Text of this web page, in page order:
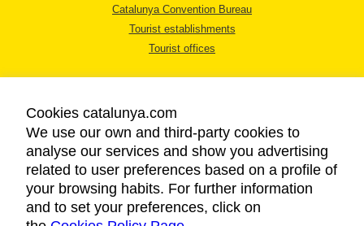
Catalunya Convention Bureau
Tourist establishments
Tourist offices
LEGAL NOTICE
PRIVACY POLICY
COOKIES POLICY
ACCESSIBILITY
Cookies catalunya.com
We use our own and third-party cookies to
analyse our services and show you advertising
related to user preferences based on a profile of
your browsing habits. For further information
and to set your preferences, click on